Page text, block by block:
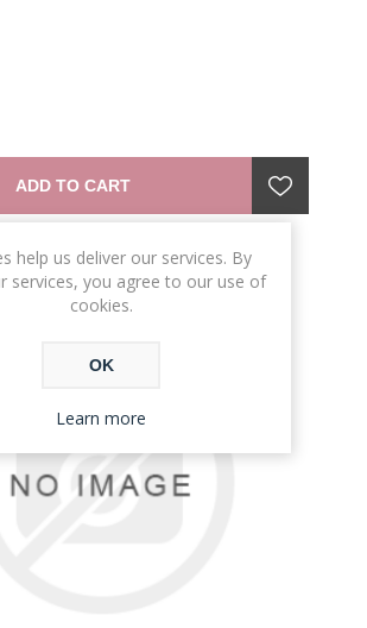
ADD TO CART
help us deliver our services. By
services, you agree to our use of
cookies.
OK
Learn more